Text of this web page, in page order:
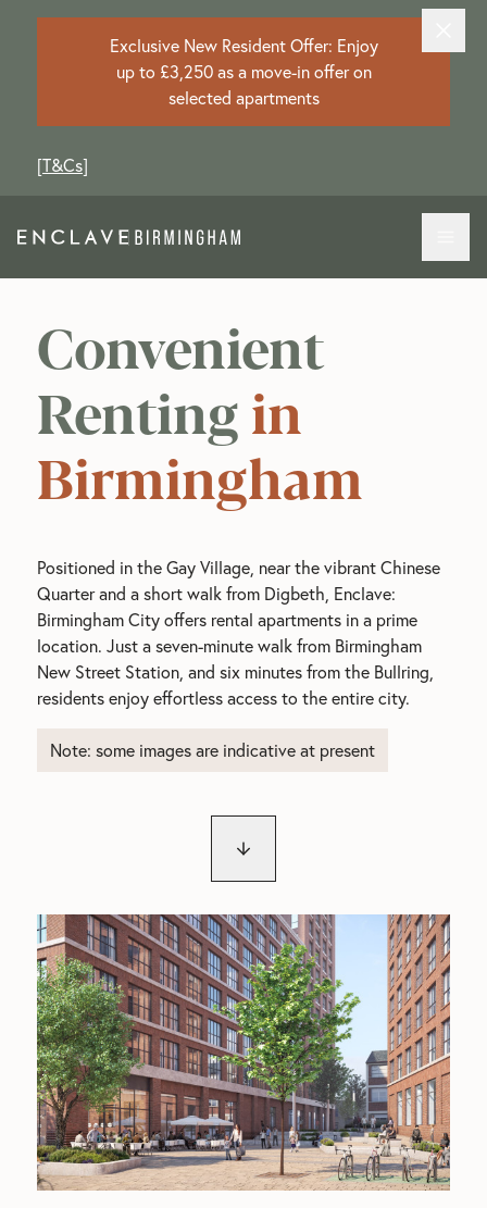
Exclusive New Resident Offer: Enjoy
up to £3,250 as a move-in offer on
selected apartments
[T&Cs]
Convenient
Rentingin
Birmingham
Positioned in the Gay Village, near the vibrant Chinese
Quarter and a short walk from Digbeth, Enclave:
Birmingham City offers rental apartments in a prime
location. Just a seven-minute walk from Birmingham
New Street Station, and six minutes from the Bullring,
residents enjoy effortless access to the entire city.
Note: some images are indicative at present